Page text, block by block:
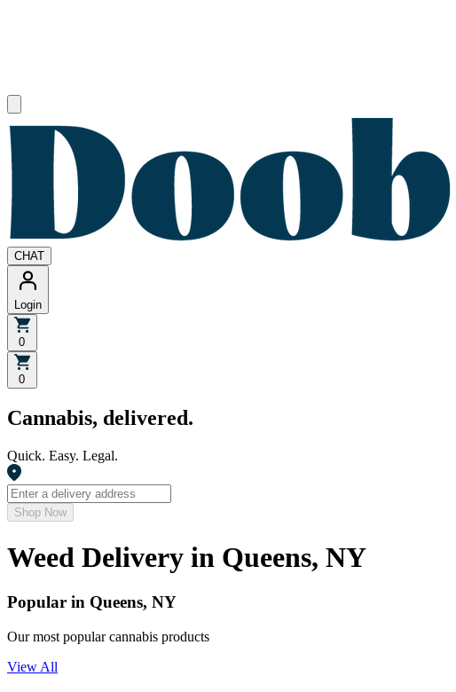
CHAT
Login
0
0
Cannabis, delivered.
Quick. Easy. Legal.
Shop Now
Weed Delivery in Queens, NY
Popular in Queens, NY
Our most popular cannabis products
View All